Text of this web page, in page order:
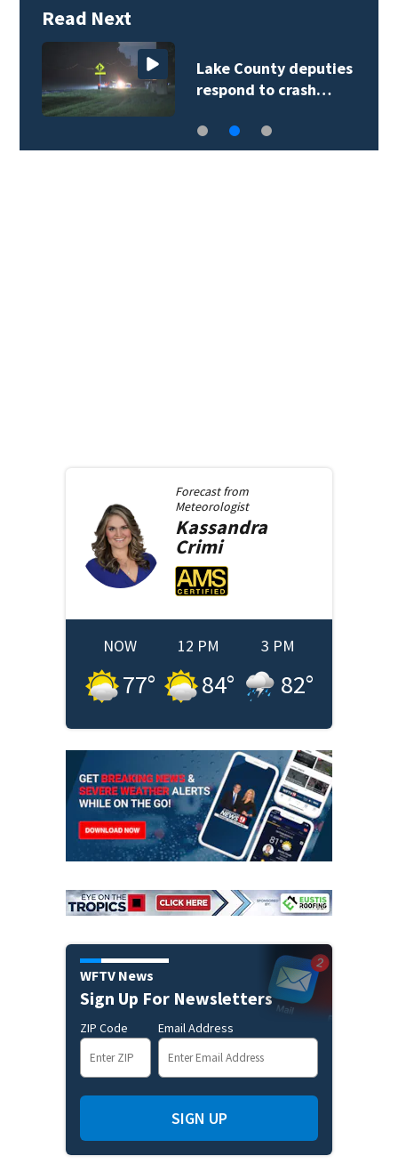
Read Next
Lake County deputies
respond to crash…
Forecast from
Meteorologist
Kassandra
Crimi
NOW
77°
12 PM
84°
3 PM
82°
WFTV News
Sign Up For Newsletters
ZIP Code Email Address
SIGN UP